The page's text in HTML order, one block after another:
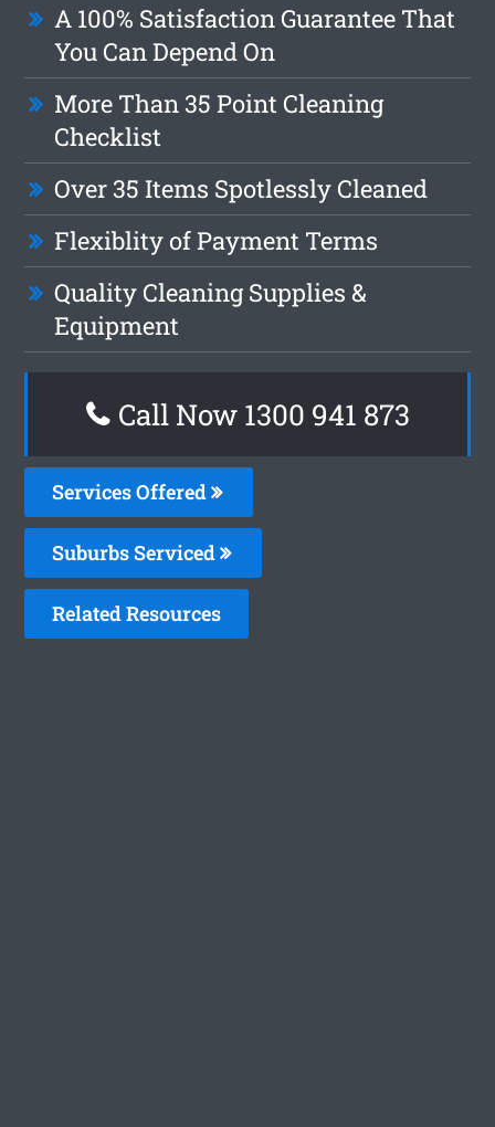
A 100% Satisfaction Guarantee That
You Can Depend On
More Than 35 Point Cleaning
Checklist
Over 35 Items Spotlessly Cleaned
Flexiblity of Payment Terms
Quality Cleaning Supplies &
Equipment
Call Now 1300 941 873
Services Offered
Suburbs Serviced
Related Resources